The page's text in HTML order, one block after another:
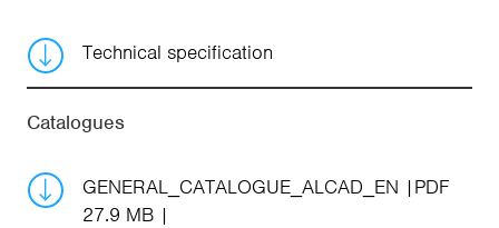
Technical specification
Catalogues
GENERAL_CATALOGUE_ALCAD_EN
PDF
27.9 MB